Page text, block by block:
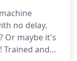
in
remains a
out there.
no delay.
Or maybe it's
Trained and